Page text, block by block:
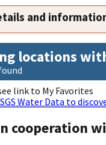
and
locations
link to My Favorites
Water Data to
cooperation